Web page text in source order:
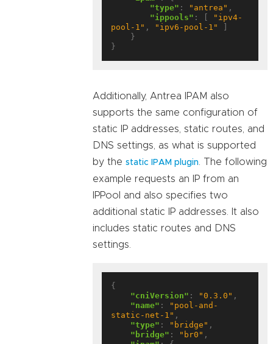
"type" : "antrea" ,
"ippools" : [
"ipv4-
pool-1" , "ipv6-pool-1"
Additionally, Antrea IPAM also
supports the same configuration of
static IP addresses, static routes, and
DNS settings, as what is supported
by the static IPAM plugin . The following
example requests an IP from an
IPPool and also specifies two
additional static IP addresses. It also
includes static routes and DNS
settings.
{
"cniVersion" : "0.3.0" ,
"name" :
"pool-and-
static-net-1" ,
"type" : "bridge" ,
"bridge" : "br0" ,